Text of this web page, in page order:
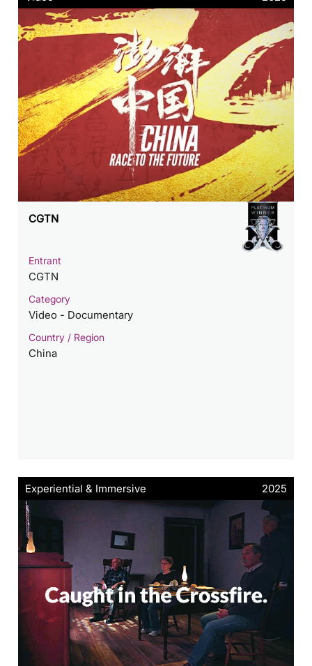
CGTN
Entrant
CGTN
Category
Video - Documentary
Country / Region
China
Experiential & Immersive 2025